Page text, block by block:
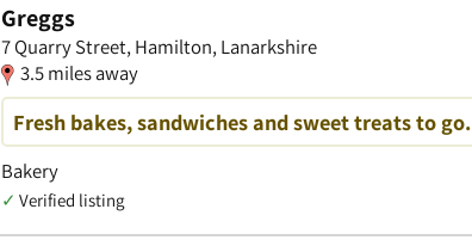
Greggs
7 Quarry Street, Hamilton, Lanarkshire
3.5 miles away
Fresh bakes, sandwiches and sweet treats to go.
Bakery
✓ Verified listing